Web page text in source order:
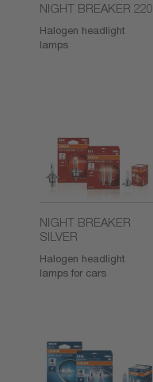
NIGHT BREAKER 220
Halogen headlight
lamps
NIGHT BREAKER
SILVER
Halogen headlight
lamps for cars